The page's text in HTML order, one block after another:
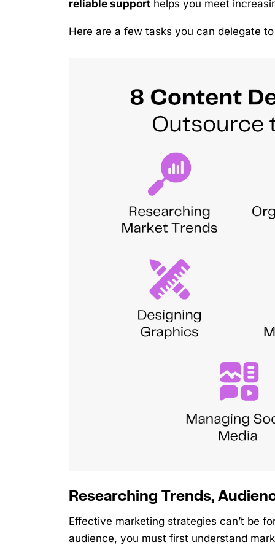
reliable support helps you meet
Here are a few tasks you can delegate
Researching Trends,
Effective marketing strategies can’t be
audience, you must first understand